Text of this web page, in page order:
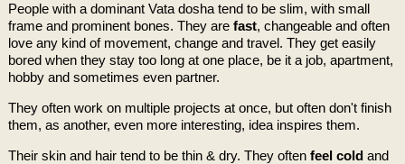
People with a dominant Vata dosha tend to be slim, with small
frame and prominent bones. They are fast, changeable and often
love any kind of movement, change and travel. They get easily
bored when they stay too long at one place, be it a job, apartment,
hobby and sometimes even partner.
They often work on multiple projects at once, but often don't finish
them, as another, even more interesting, idea inspires them.
Their skin and hair tend to be thin & dry. They often feel coldand